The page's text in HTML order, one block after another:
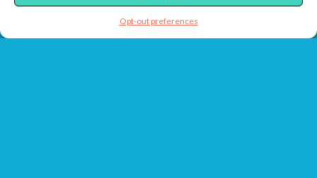
Opt-out preferences
Fax:(305) 743-7012
customercare@rentalsfloridakeys.com